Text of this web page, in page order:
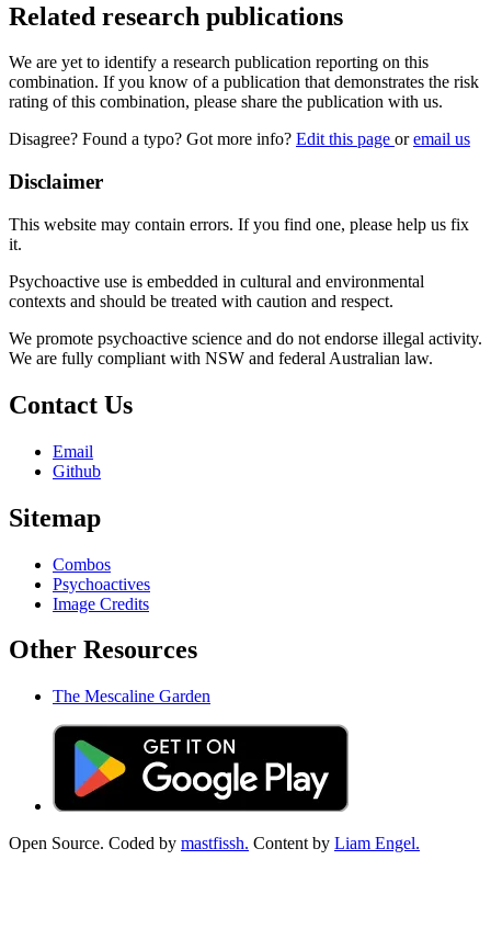
Related research publications
We are yet to identify a research publication reporting on this
combination. If you know of a publication that demonstrates the risk
rating of this combination, please share the publication with us.
Disagree? Found a typo? Got more info? Edit this page oremail us
Disclaimer
This website may contain errors. If you find one, please help us fix
it.
Psychoactive use is embedded in cultural and environmental
contexts and should be treated with caution and respect.
We promote psychoactive science and do not endorse illegal activity.
We are fully compliant with NSW and federal Australian law.
Contact Us
Email
Github
Sitemap
Combos
Psychoactives
Image Credits
Other Resources
The Mescaline Garden
Open Source. Coded by mastfissh. Content by Liam Engel.